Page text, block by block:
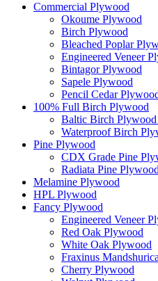
Commercial Plywood
Okoume Plywood
Birch Plywood
Bleached Poplar
Engineered Veneer
Bintagor Plywood
Sapele Plywood
Pencil Cedar
100% Full Birch Plywood
Baltic Birch
Waterproof Birch
Pine Plywood
CDX Grade Pine
Radiata Pine Plywood
Melamine Plywood
HPL Plywood
Fancy Plywood
Engineered Veneer
Red Oak Plywood
White Oak Plywood
Fraxinus
Cherry Plywood